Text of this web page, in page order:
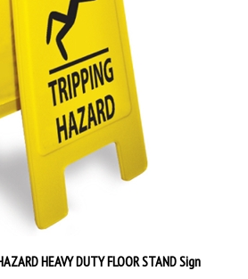
Price:$56.89